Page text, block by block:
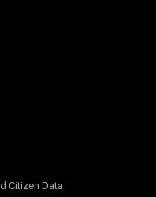
Citizen Data